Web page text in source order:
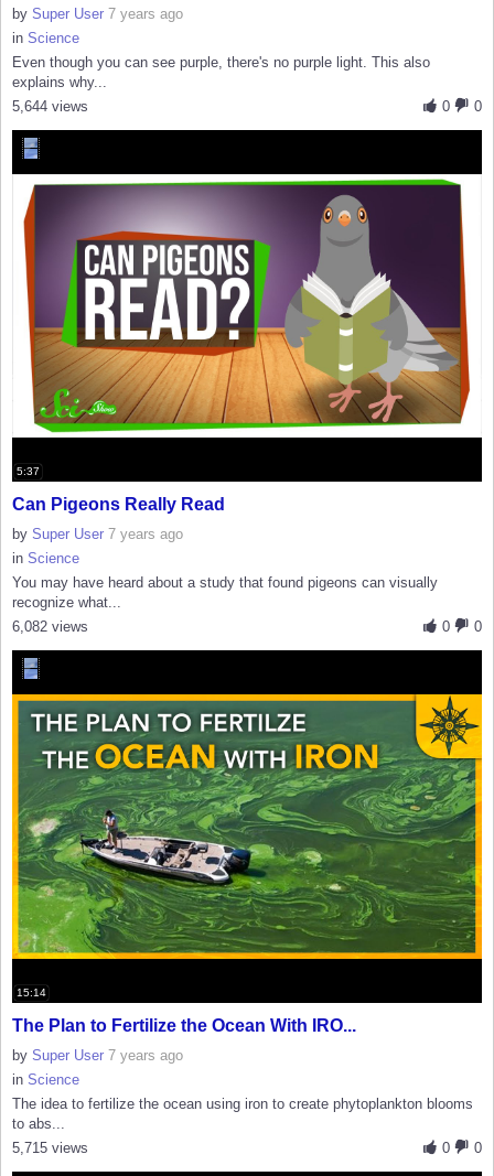
by Super User 7 years ago
in Science
Even though you can see purple, there's no purple light. This also
explains why...
0
0
5,644 views
5:37
Can Pigeons Really Read
by Super User 7 years ago
in Science
You may have heard about a study that found pigeons can visually
recognize what...
0
0
6,082 views
15:14
The Plan to Fertilize the Ocean With IRO...
by Super User 7 years ago
in Science
The idea to fertilize the ocean using iron to create phytoplankton blooms
to abs...
0
0
5,715 views